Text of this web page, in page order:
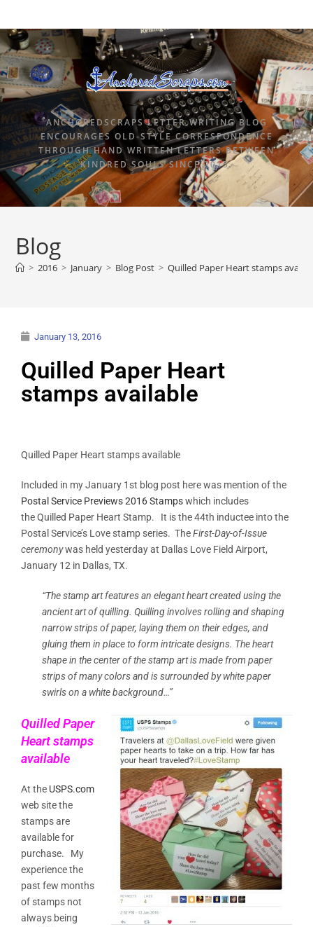
ANCHOREDSCRAPS LETTER WRITING BLOG
ENCOURAGES OLD-STYLE CORRESPONDENCE
THROUGH HAND WRITTEN LETTERS BETWEEN
KINDRED SOULS SINCE 2015.
Blog
> 2016 > January > Blog Post > Quilled Paper Heart stamps
January 13, 2016
Quilled Paper Heart
stamps available
Quilled Paper Heart stamps available
Included in my January 1st blog post here was mention of the
Postal Service Previews 2016 Stampswhich includes
the Quilled Paper Heart Stamp. It is the 44th inductee into the
Postal Service’s Love stamp series. TheFirst-Day-of-Issue
ceremonywas held yesterday at Dallas Love Field Airport,
January 12 in Dallas, TX.
“The stamp art features an elegant heart created using the
ancient art of quilling. Quilling involves rolling and shaping
narrow strips of paper, laying them on their edges, and
gluing them in place to form intricate designs. The heart
shape in the center of the stamp art is made from paper
strips of many colors and is surrounded by white paper
swirls on a white background…”
Quilled Paper
Heart stamps
available
At the USPS.com
web site the
stamps are
available for
purchase. My
experience the
past few months
of stamps not
always being